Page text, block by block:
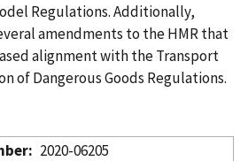
Regulations. Additionally,
amendments to the HMR that
alignment with the Transport
of Dangerous Goods Regulations.
2020-06205